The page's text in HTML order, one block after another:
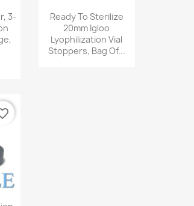
3-
Quick view
Ready To Sterilize
20mm Igloo
Lyophilization Vial
Stoppers, Bag Of...